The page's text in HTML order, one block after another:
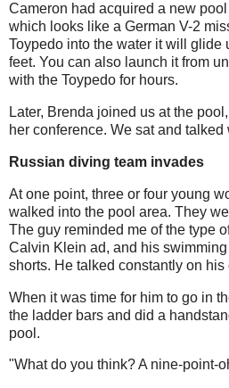
Cameron had acquired a new
which looks like a German V-2
Toypedo into the water it will glide
feet. You can also launch it from
with the Toypedo for hours.
Later, Brenda joined us at the
her conference. We sat and
Russian diving team invades
At one point, three or four young
walked into the pool area. They
The guy reminded me of the type
Calvin Klein ad, and his
shorts. He talked constantly on his
When it was time for him to go in
the ladder bars and did a
pool.
"What do you think? A nine-point-